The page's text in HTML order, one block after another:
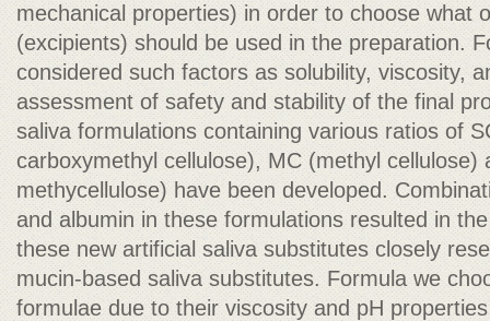
mechanical properties) in order to choose what
(excipients) should be used in the preparation.
considered such factors as solubility, viscosity,
assessment of safety and stability of the final
saliva formulations containing various ratios of
carboxymethyl cellulose), MC (methyl cellulose)
methycellulose) have been developed.
and albumin in these formulations resulted in
these new artificial saliva substitutes closely
mucin-based saliva substitutes. Formula we
formulae due to their viscosity and pH